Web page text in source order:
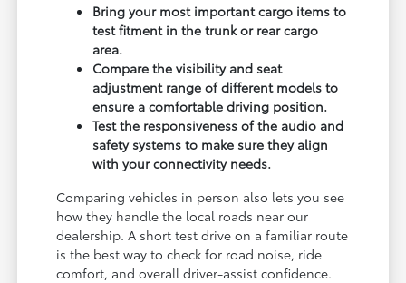
Bring your most important cargo items to
test fitment in the trunk or rear cargo
area.
Compare the visibility and seat
adjustment range of different models to
ensure a comfortable driving position.
Test the responsiveness of the audio and
safety systems to make sure they align
with your connectivity needs.
Comparing vehicles in person also lets you see
how they handle the local roads near our
dealership. A short test drive on a familiar route
is the best way to check for road noise, ride
comfort, and overall driver-assist confidence.